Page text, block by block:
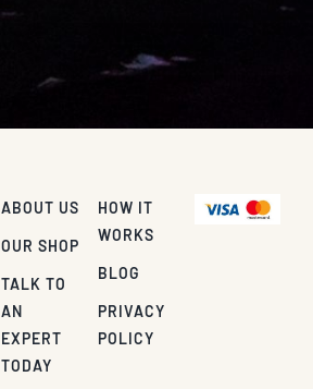
ABOUT US
OUR SHOP
TALK TO
AN
EXPERT
TODAY
HOW IT
WORKS
BLOG
PRIVACY
POLICY